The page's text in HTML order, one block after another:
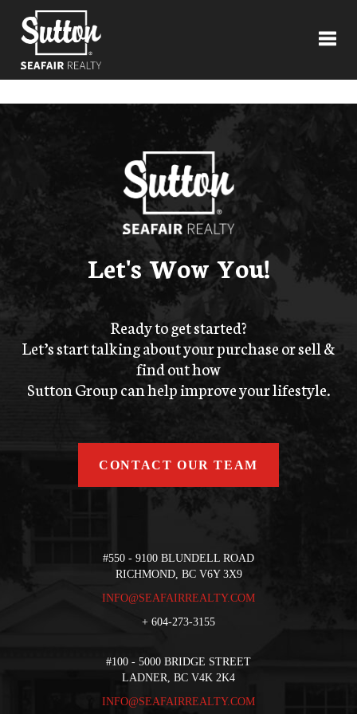
Let's Wow You!
Ready to get started?
Let’s start talking about your purchase or sell &
find out how
Sutton Group can help improve your lifestyle.
CONTACT OUR TEAM
#550 - 9100 BLUNDELL ROAD
RICHMOND, BC V6Y 3X9
INFO@SEAFAIRREALTY.COM
+ 604-273-3155
#100 - 5000 BRIDGE STREET
LADNER, BC V4K 2K4
INFO@SEAFAIRREALTY.COM